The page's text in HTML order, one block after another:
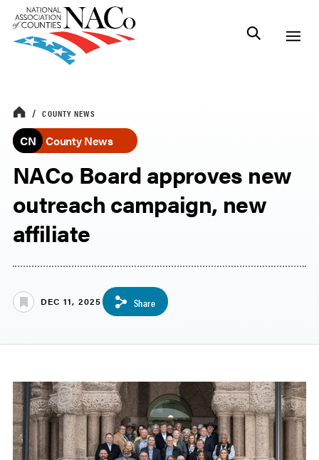
COUNTY NEWS
CN County News
NACo Board approves new
outreach campaign, new
affiliate
DEC 11, 2025 Share